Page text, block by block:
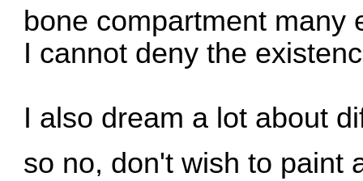
bone compartment many
I cannot deny the
I also dream a lot about
so no, don't wish to paint